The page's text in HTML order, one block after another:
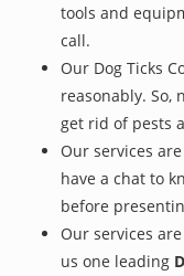
tools and
call.
Our Dog Ticks
reasonably. So,
get rid of pests
Our services
have a chat to
before
Our services
us one leading